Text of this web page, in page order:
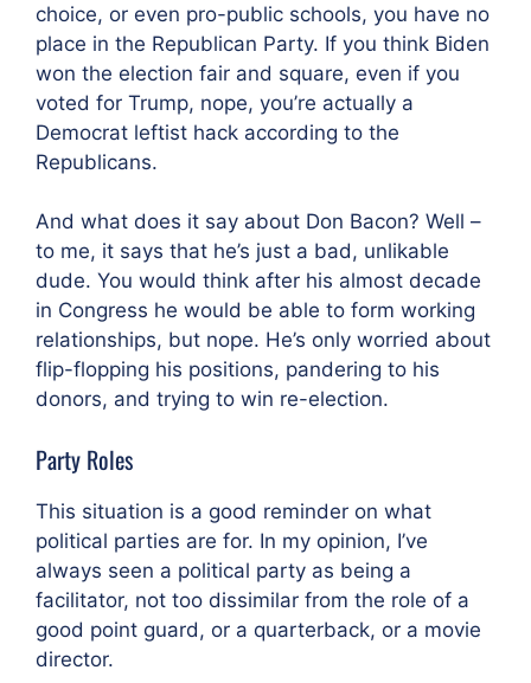
choice, or even pro-public schools, you have no
place in the Republican Party. If you think Biden
won the election fair and square, even if you
voted for Trump, nope, you’re actually a
Democrat leftist hack according to the
Republicans.
And what does it say about Don Bacon? Well –
to me, it says that he’s just a bad, unlikable
dude. You would think after his almost decade
in Congress he would be able to form working
relationships, but nope. He’s only worried about
flip-flopping his positions, pandering to his
donors, and trying to win re-election.
Party Roles
This situation is a good reminder on what
political parties are for. In my opinion, I’ve
always seen a political party as being a
facilitator, not too dissimilar from the role of a
good point guard, or a quarterback, or a movie
director.